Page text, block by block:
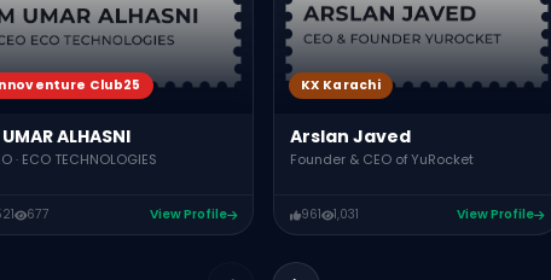
Club25
ALHASNI
· ECO TECHNOLOGIES
677 View Profile
KX Karachi
Arslan Javed
Founder & CEO of YuRocket
961 1,031 View Profile